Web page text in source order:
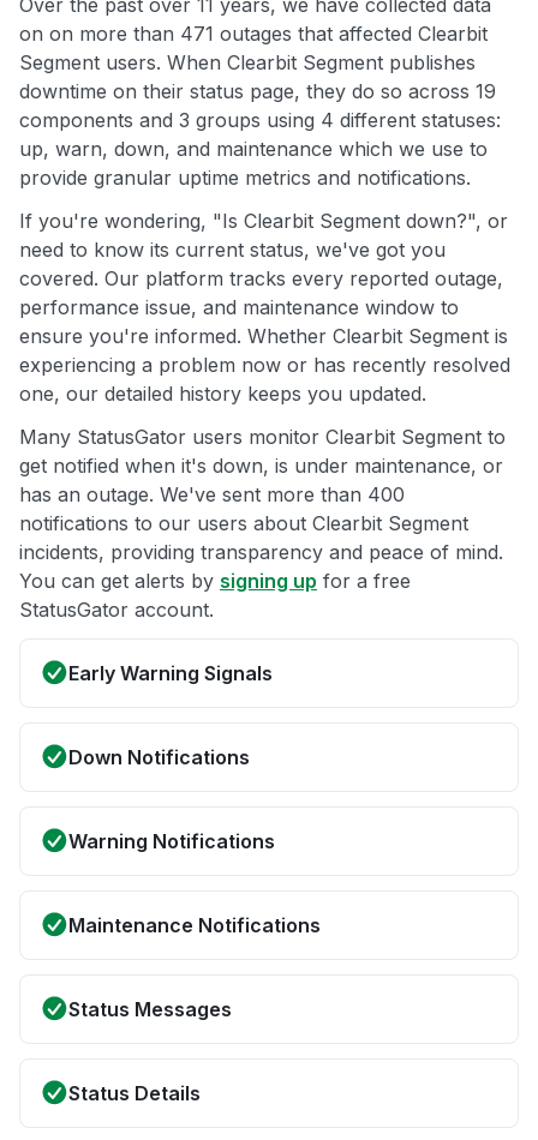
Over the past over 11 years, we have collected data
on on more than 471 outages that affected Clearbit
Segment users. When Clearbit Segment publishes
downtime on their status page, they do so across 19
components and 3 groups using 4 different statuses:
up, warn, down, and maintenance which we use to
provide granular uptime metrics and notifications.
If you're wondering, "Is Clearbit Segment down?", or
need to know its current status, we've got you
covered. Our platform tracks every reported outage,
performance issue, and maintenance window to
ensure you're informed. Whether Clearbit Segment is
experiencing a problem now or has recently resolved
one, our detailed history keeps you updated.
Many StatusGator users monitor Clearbit Segment to
get notified when it's down, is under maintenance, or
has an outage. We've sent more than 400
notifications to our users about Clearbit Segment
incidents, providing transparency and peace of mind.
You can get alerts by signing up for a free
StatusGator account.
Early Warning Signals
Down Notifications
Warning Notifications
Maintenance Notifications
Status Messages
Status Details